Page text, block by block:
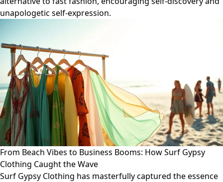
unapologetic self-expression.
From Beach Vibes to Business Booms: How Surf Gypsy
Clothing Caught the Wave
Surf Gypsy Clothing has masterfully captured the essence